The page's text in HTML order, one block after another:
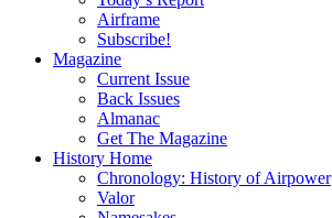
Airframe
Subscribe!
Magazine
Current Issue
Back Issues
Almanac
Get The Magazine
History Home
Chronology: History of Airpower
Valor